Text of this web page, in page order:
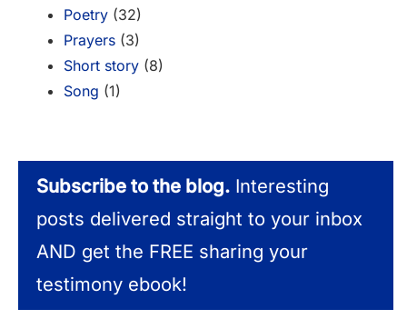
Poetry (32)
Prayers (3)
Short story (8)
Song (1)
Subscribe to the blog. Interesting
posts delivered straight to your inbox
AND get the FREE sharing your
testimony ebook!